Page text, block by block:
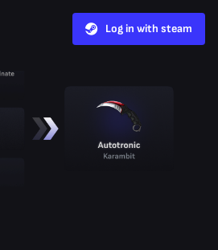
Log in with steam